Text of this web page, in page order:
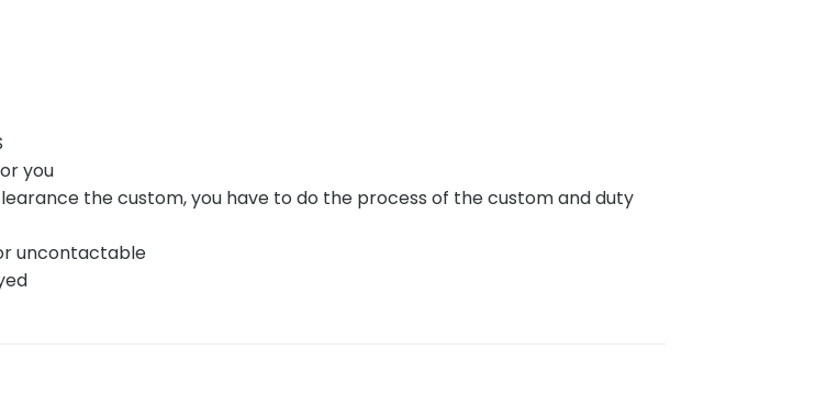
you
the custom, you have to do the process of the custom and duty
uncontactable